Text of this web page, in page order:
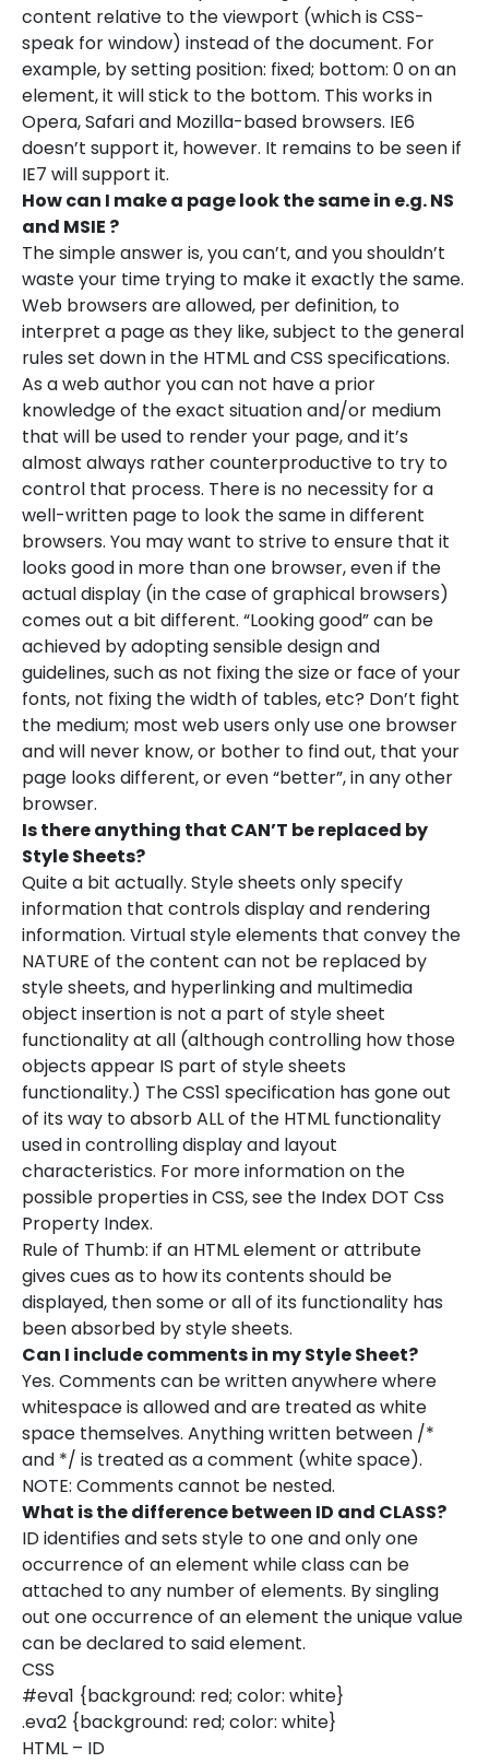
content relative to the viewport (which is CSS-
speak for window) instead of the document. For
example, by setting position: fixed; bottom: 0 on an
element, it will stick to the bottom. This works in
Opera, Safari and Mozilla-based browsers. IE6
doesn’t support it, however. It remains to be seen if
IE7 will support it.
How can I make a page look the same in e.g. NS
and MSIE ?
The simple answer is, you can’t, and you shouldn’t
waste your time trying to make it exactly the same.
Web browsers are allowed, per definition, to
interpret a page as they like, subject to the general
rules set down in the HTML and CSS specifications.
As a web author you can not have a prior
knowledge of the exact situation and/or medium
that will be used to render your page, and it’s
almost always rather counterproductive to try to
control that process. There is no necessity for a
well-written page to look the same in different
browsers. You may want to strive to ensure that it
looks good in more than one browser, even if the
actual display (in the case of graphical browsers)
comes out a bit different. “Looking good” can be
achieved by adopting sensible design and
guidelines, such as not fixing the size or face of your
fonts, not fixing the width of tables, etc? Don’t fight
the medium; most web users only use one browser
and will never know, or bother to find out, that your
page looks different, or even “better”, in any other
browser.
Is there anything that CAN’T be replaced by
Style Sheets?
Quite a bit actually. Style sheets only specify
information that controls display and rendering
information. Virtual style elements that convey the
NATURE of the content can not be replaced by
style sheets, and hyperlinking and multimedia
object insertion is not a part of style sheet
functionality at all (although controlling how those
objects appear IS part of style sheets
functionality.) The CSS1 specification has gone out
of its way to absorb ALL of the HTML functionality
used in controlling display and layout
characteristics. For more information on the
possible properties in CSS, see the Index DOT Css
Property Index.
Rule of Thumb: if an HTML element or attribute
gives cues as to how its contents should be
displayed, then some or all of its functionality has
been absorbed by style sheets.
Can I include comments in my Style Sheet?
Yes. Comments can be written anywhere where
whitespace is allowed and are treated as white
space themselves. Anything written between /*
and */ is treated as a comment (white space).
NOTE: Comments cannot be nested.
What is the difference between ID and CLASS?
ID identifies and sets style to one and only one
occurrence of an element while class can be
attached to any number of elements. By singling
out one occurrence of an element the unique value
can be declared to said element.
CSS
#eva1 {background: red; color: white}
.eva2 {background: red; color: white}
HTML – ID